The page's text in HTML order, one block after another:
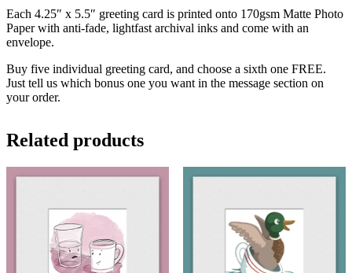
Each 4.25″ x 5.5″ greeting card is printed onto 170gsm Matte Photo
Paper with anti-fade, lightfast archival inks and come with an
envelope.
Buy five individual greeting card, and choose a sixth one FREE.
Just tell us which bonus one you want in the message section on
your order.
Related products